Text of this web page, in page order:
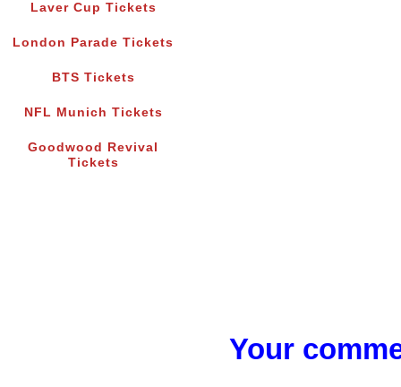
Laver Cup Tickets
London Parade Tickets
BTS Tickets
NFL Munich Tickets
Goodwood Revival
Tickets
Your